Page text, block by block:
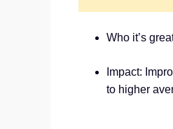
Who it’s
Impact:
to higher